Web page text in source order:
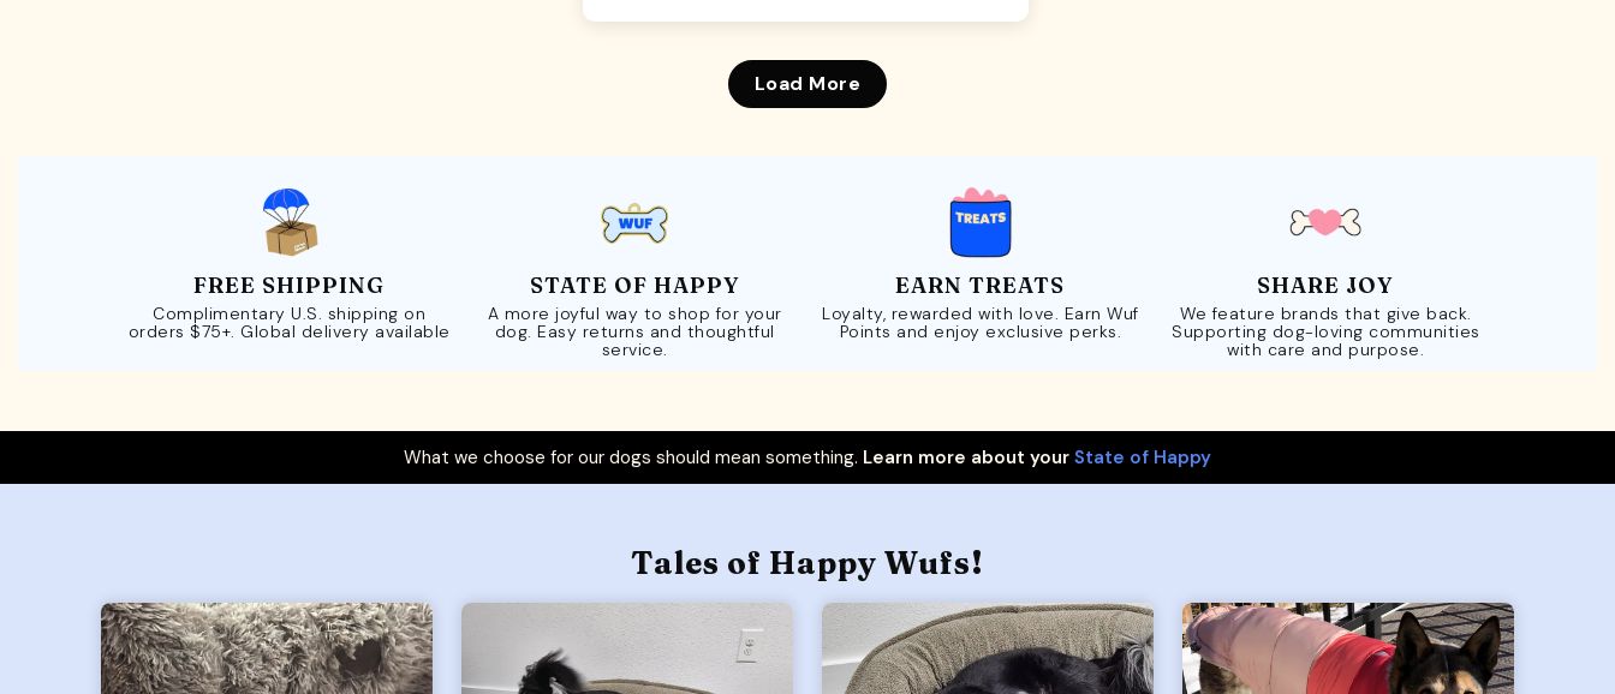
Load More
FREE SHIPPING
Complimentary U.S. shipping on
orders $75+. Global delivery available
STATE OF HAPPY
A more joyful way to shop for your
dog. Easy returns and thoughtful
service.
EARN TREATS
Loyalty, rewarded with love. Earn Wuf
Points and enjoy exclusive perks.
SHARE JOY
We feature brands that give back.
Supporting dog-loving communities
with care and purpose.
What we choose for our dogs should mean something. Learn more about your State of Happy
Tales of Happy Wufs!